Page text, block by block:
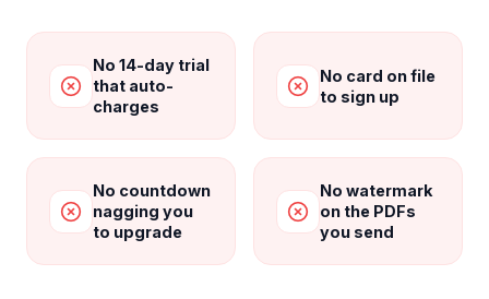
No 14-day trial
that auto-
charges
No card on file
to sign up
No countdown
nagging you
to upgrade
No watermark
on the PDFs
you send